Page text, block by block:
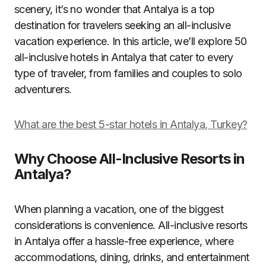
scenery, it’s no wonder that Antalya is a top
destination for travelers seeking an all-inclusive
vacation experience. In this article, we’ll explore 50
all-inclusive hotels in Antalya that cater to every
type of traveler, from families and couples to solo
adventurers.
What are the best 5-star hotels in Antalya, Turkey?
Why Choose All-Inclusive Resorts in
Antalya?
When planning a vacation, one of the biggest
considerations is convenience. All-inclusive resorts
in Antalya offer a hassle-free experience, where
accommodations, dining, drinks, and entertainment